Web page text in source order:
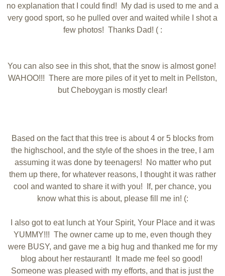
no explanation that I could find! My dad is used to me and a
very good sport, so he pulled over and waited while I shot a
few photos! Thanks Dad! ( :
You can also see in this shot, that the snow is almost gone!
WAHOO!!! There are more piles of it yet to melt in Pellston,
but Cheboygan is mostly clear!
Based on the fact that this tree is about 4 or 5 blocks from
the highschool, and the style of the shoes in the tree, I am
assuming it was done by teenagers! No matter who put
them up there, for whatever reasons, I thought it was rather
cool and wanted to share it with you! If, per chance, you
know what this is about, please fill me in! (:
I also got to eat lunch at Your Spirit, Your Place and it was
YUMMY!!! The owner came up to me, even though they
were BUSY, and gave me a big hug and thanked me for my
blog about her restaurant! It made me feel so good!
Someone was pleased with my efforts, and that is just the